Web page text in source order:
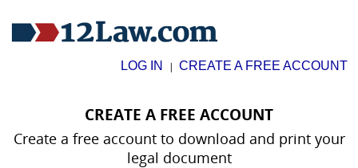
LOG IN | CREATE A FREE ACCOUNT
CREATE A FREE ACCOUNT
Create a free account to download and print your
legal document